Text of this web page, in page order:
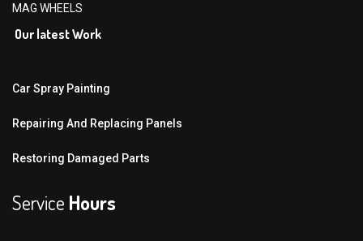
MAG WHEELS
Our latest Work
Car Spray Painting
Repairing And Replacing Panels
Restoring Damaged Parts
Service Hours